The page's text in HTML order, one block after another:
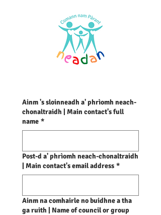
Ainm 's sloinneadh a' phrìomh neach-
chonaltraidh | Main contact's full
name *
Post-d a' phrìomh neach-chonaltraidh
| Main contact's email address *
Ainm na comhairle no buidhne a tha
ga ruith | Name of council or group